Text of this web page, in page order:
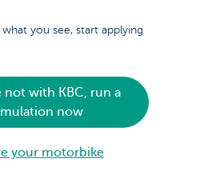
you see, start applying
not with KBC, run a
now
your motorbike